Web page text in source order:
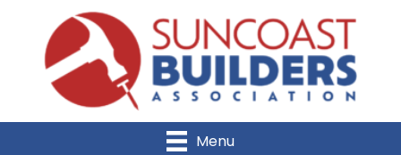
Menu